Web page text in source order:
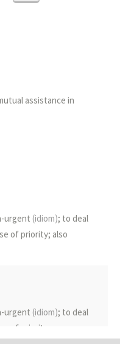
assistance in
urgent (idiom); to deal
of priority; also
urgent (idiom); to deal
of priority